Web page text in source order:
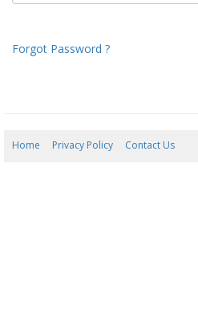
Forgot Password ?
Home Privacy Policy Contact Us